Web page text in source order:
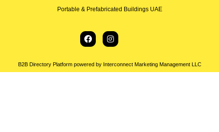
Portable & Prefabricated Buildings UAE
B2B Directory Platform powered by Interconnect Marketing Management LLC